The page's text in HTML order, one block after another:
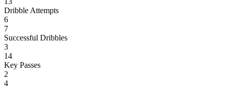
Dribble Attempts
6
7
Successful Dribbles
3
14
Key Passes
2
4